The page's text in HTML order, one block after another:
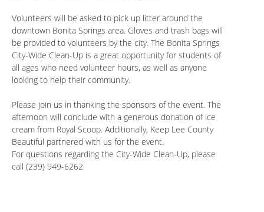
Volunteers will be asked to pick up litter around the
downtown Bonita Springs area. Gloves and trash bags will
be provided to volunteers by the city. The Bonita Springs
City-Wide Clean-Up is a great opportunity for students of
all ages who need volunteer hours, as well as anyone
looking to help their community.
Please join us in thanking the sponsors of the event. The
afternoon will conclude with a generous donation of ice
cream from Royal Scoop. Additionally, Keep Lee County
Beautiful partnered with us for the event.
For questions regarding the City-Wide Clean-Up, please
call (239) 949-6262